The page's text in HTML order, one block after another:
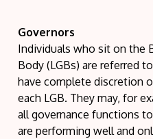
Governors
Individuals who sit on the
Body (LGBs) are referred
have complete discretion
each LGB. They may, for
all governance functions
are performing well and